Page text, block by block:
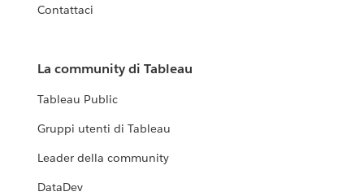
Contattaci
La community di Tableau
Tableau Public
Gruppi utenti di Tableau
Leader della community
DataDev